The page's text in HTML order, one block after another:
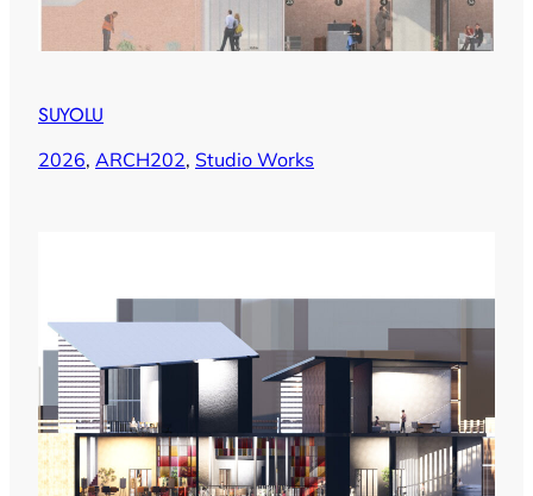
SUYOLU
2026, ARCH202, Studio Works